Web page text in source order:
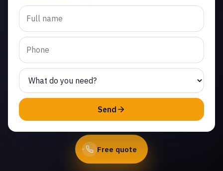
Trusted emergency
garage door repair in
West Chatsworth. Same-
day service from licensed
local technicians.
(747) 219-0339
Free quote
Send